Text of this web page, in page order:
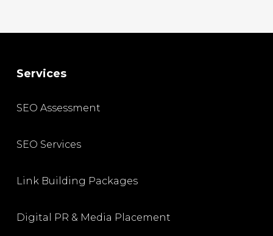
Services
SEO Assessment
SEO Services
Link Building Packages
Digital PR & Media Placement